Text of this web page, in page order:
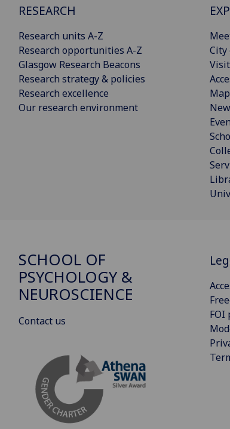
RESEARCH
Research units A-Z
Research opportunities A-Z
Glasgow Research Beacons
Research strategy & policies
Research excellence
Our research environment
City
SCHOOL OF
PSYCHOLOGY &
NEUROSCIENCE
Contact us
FOI